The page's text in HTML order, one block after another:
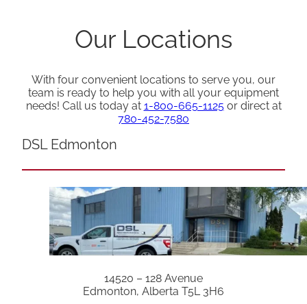
Our Locations
With four convenient locations to serve you, our
team is ready to help you with all your equipment
needs! Call us today at 1-800-665-1125or direct at
780-452-7580
DSL Edmonton
14520 – 128 Avenue
Edmonton, Alberta T5L 3H6